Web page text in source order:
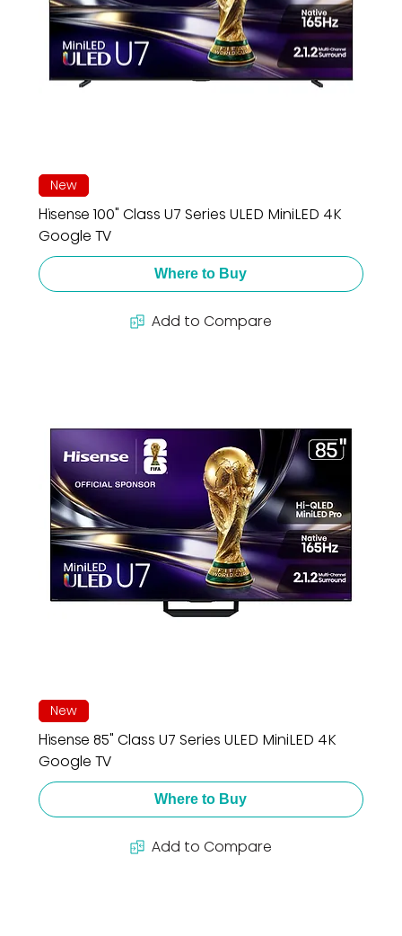
New
Hisense 100" Class U7 Series ULED MiniLED 4K
Google TV
Where to Buy
Add to Compare
New
Hisense 85" Class U7 Series ULED MiniLED 4K
Google TV
Where to Buy
Add to Compare